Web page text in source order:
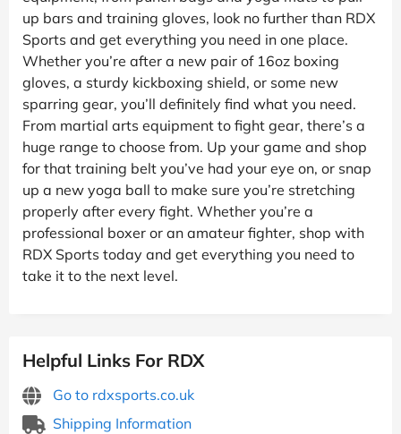
up bars and training gloves, look no further than RDX
Sports and get everything you need in one place.
Whether you’re after a new pair of 16oz boxing
gloves, a sturdy kickboxing shield, or some new
sparring gear, you’ll definitely find what you need.
From martial arts equipment to fight gear, there’s a
huge range to choose from. Up your game and shop
for that training belt you’ve had your eye on, or snap
up a new yoga ball to make sure you’re stretching
properly after every fight. Whether you’re a
professional boxer or an amateur fighter, shop with
RDX Sports today and get everything you need to
take it to the next level.
Helpful Links For RDX
Go to rdxsports.co.uk
Shipping Information